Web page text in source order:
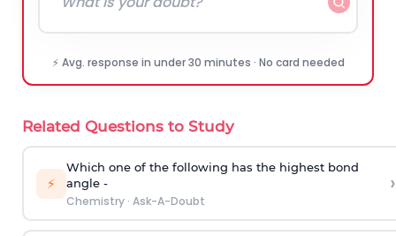
⚡ Avg. response in under 30 minutes · No card needed
Related Questions to Study
⚡
Which one of the following has the highest bond
angle -
Chemistry· Ask-A-Doubt
›